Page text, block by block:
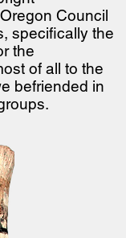
Council
, specifically the
the
of all to the
befriended in